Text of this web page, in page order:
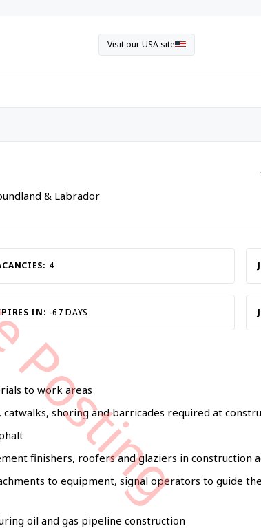
Visit our USA site
& Labrador
4
IN: -67 DAYS
to work areas
shoring and barricades required at
finishers, roofers and glaziers in construction
to equipment, signal operators to guide
oil and gas pipeline construction